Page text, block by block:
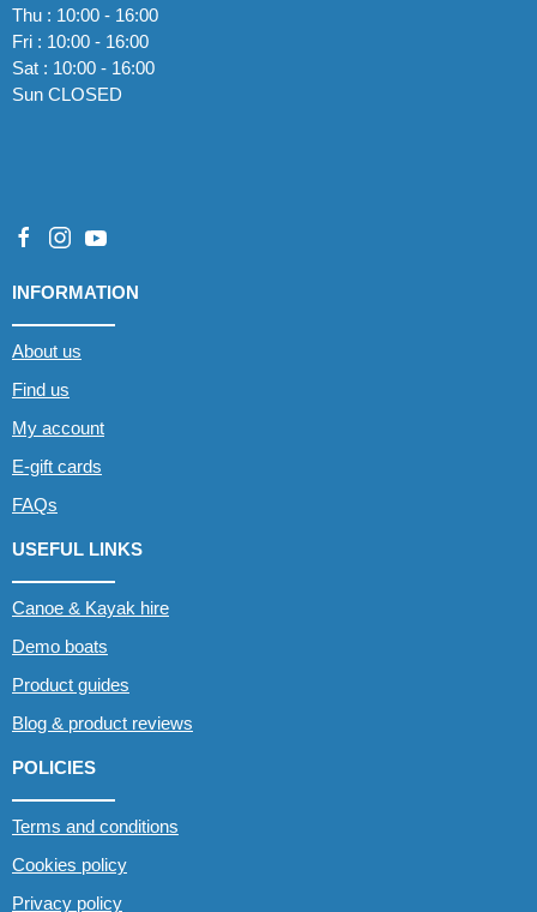
Thu : 10:00 - 16:00
Fri : 10:00 - 16:00
Sat : 10:00 - 16:00
Sun CLOSED
INFORMATION
About us
Find us
My account
E-gift cards
FAQs
USEFUL LINKS
Canoe & Kayak hire
Demo boats
Product guides
Blog & product reviews
POLICIES
Terms and conditions
Cookies policy
Privacy policy